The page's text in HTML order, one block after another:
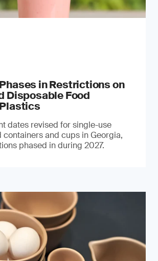
in Restrictions on
Disposable Food
dates revised for single-use
containers and cups in Georgia,
phased in during 2027.